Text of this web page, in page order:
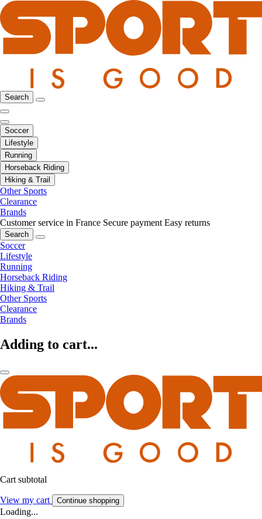
Search
Soccer
Lifestyle
Running
Horseback Riding
Hiking & Trail
Other Sports
Clearance
Brands
Customer service in France Secure payment Easy returns
Search
Soccer
Lifestyle
Running
Horseback Riding
Hiking & Trail
Other Sports
Clearance
Brands
Adding to cart...
Cart subtotal
View my cart Continue shopping
Loading...